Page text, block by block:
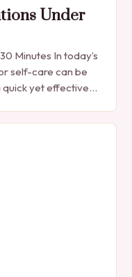
Under
Minutes In today’s
self-care can be
quick yet effective